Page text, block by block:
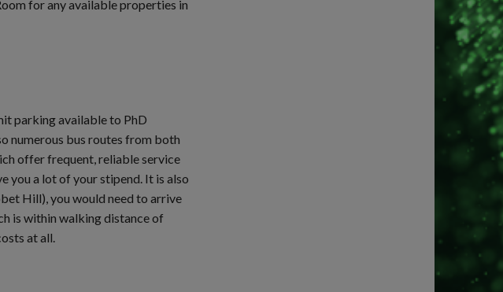
for any available properties in
parking available to PhD
numerous bus routes from both
offer frequent, reliable service
you a lot of your stipend. It is also
Hill), you would need to arrive
is within walking distance of
at all.